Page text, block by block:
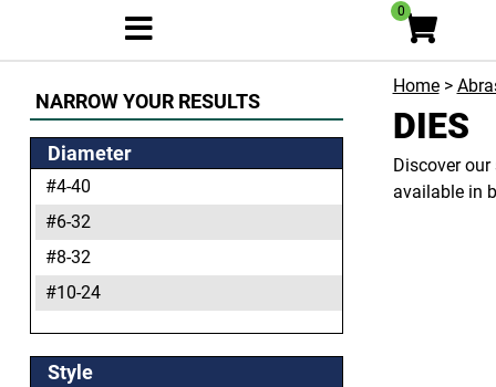
0
NARROW YOUR RESULTS
Diameter
#4-40
#6-32
#8-32
#10-24
#10-32
#12-24
Style
Home>
DIES
Discover
available in